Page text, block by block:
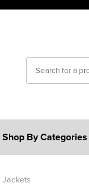
Shop By Categories